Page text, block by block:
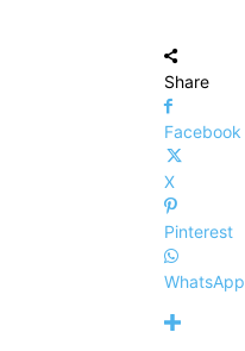
Share
Facebook
X
Pinterest
WhatsApp